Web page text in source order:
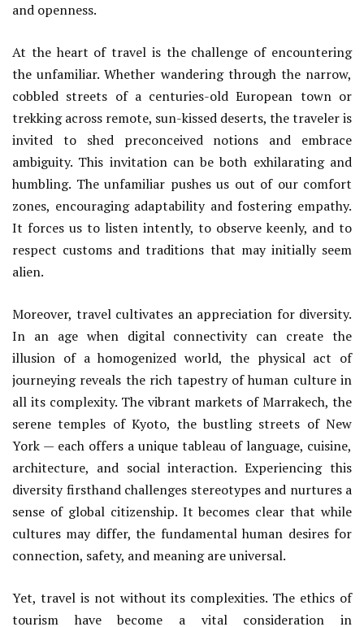
and openness.
At the heart of travel is the challenge of encountering
the unfamiliar. Whether wandering through the narrow,
cobbled streets of a centuries-old European town or
trekking across remote, sun-kissed deserts, the traveler is
invited to shed preconceived notions and embrace
ambiguity. This invitation can be both exhilarating and
humbling. The unfamiliar pushes us out of our comfort
zones, encouraging adaptability and fostering empathy.
It forces us to listen intently, to observe keenly, and to
respect customs and traditions that may initially seem
alien.
Moreover, travel cultivates an appreciation for diversity.
In an age when digital connectivity can create the
illusion of a homogenized world, the physical act of
journeying reveals the rich tapestry of human culture in
all its complexity. The vibrant markets of Marrakech, the
serene temples of Kyoto, the bustling streets of New
York — each offers a unique tableau of language, cuisine,
architecture, and social interaction. Experiencing this
diversity firsthand challenges stereotypes and nurtures a
sense of global citizenship. It becomes clear that while
cultures may differ, the fundamental human desires for
connection, safety, and meaning are universal.
Yet, travel is not without its complexities. The ethics of
tourism have become a vital consideration in